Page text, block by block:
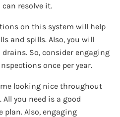
resolve it.
on this system will help
and spills. Also, you will
So, consider engaging
once per year.
looking nice throughout
you need is a good
Also, engaging